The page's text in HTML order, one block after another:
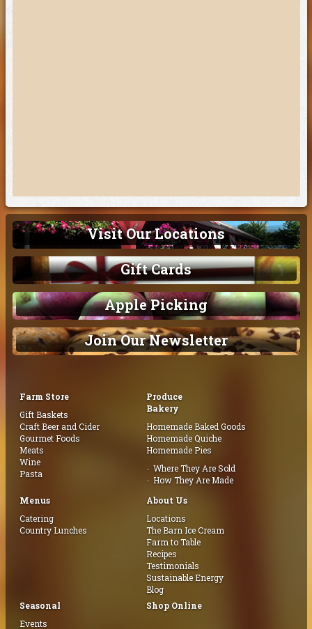
Visit Our Locations
Gift Cards
Apple Picking
Join Our Newsletter
Farm Store
Gift Baskets
Craft Beer and Cider
Gourmet Foods
Meats
Wine
Pasta
Produce
Bakery
Homemade Baked Goods
Homemade Quiche
Homemade Pies
Where They Are Sold
How They Are Made
Menus
Catering
Country Lunches
About Us
Locations
The Barn Ice Cream
Farm to Table
Recipes
Testimonials
Sustainable Energy
Blog
Seasonal
Events
Shop Online